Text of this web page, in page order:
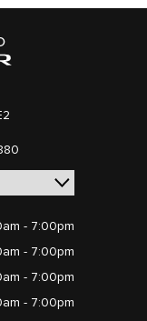
- 7:00pm
- 7:00pm
- 7:00pm
- 7:00pm